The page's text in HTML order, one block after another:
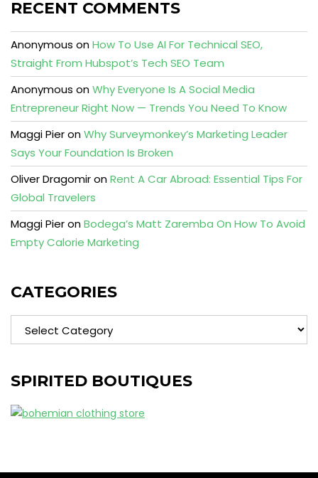
RECENT COMMENTS
Anonymous onHow To Use AI For Technical SEO,
Straight From Hubspot’s Tech SEO Team
Anonymous onWhy Everyone Is A Social Media
Entrepreneur Right Now — Trends You Need To Know
Maggi PieronWhy Surveymonkey’s Marketing Leader
Says Your Foundation Is Broken
Oliver DragomironRent A Car Abroad: Essential Tips For
Global Travelers
Maggi PieronBodega’s Matt Zaremba On How To Avoid
Empty Calorie Marketing
CATEGORIES
Categories
SPIRITED BOUTIQUES